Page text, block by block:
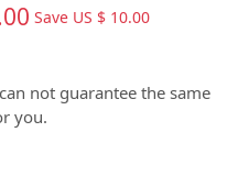
Save US $ 10.00
not guarantee the same
you.